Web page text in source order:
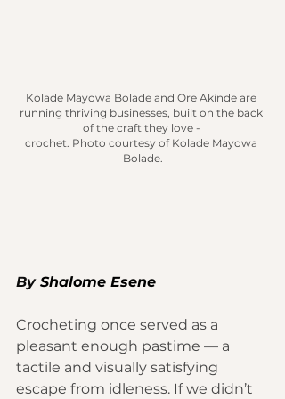
Kolade Mayowa Bolade and Ore Akinde are
running thriving businesses, built on the back
of the craft they love -
crochet. Photo courtesy of Kolade Mayowa
Bolade.
By Shalome Esene
Crocheting once served as a
pleasant enough pastime — a
tactile and visually satisfying
escape from idleness. If we didn’t